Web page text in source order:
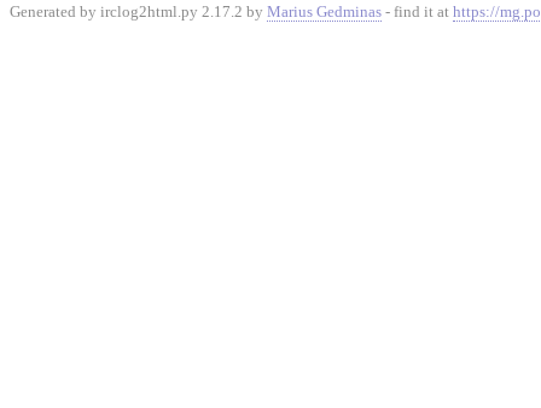
Generated by irclog2html.py 2.17.2 by Marius Gedminas - find it at https://